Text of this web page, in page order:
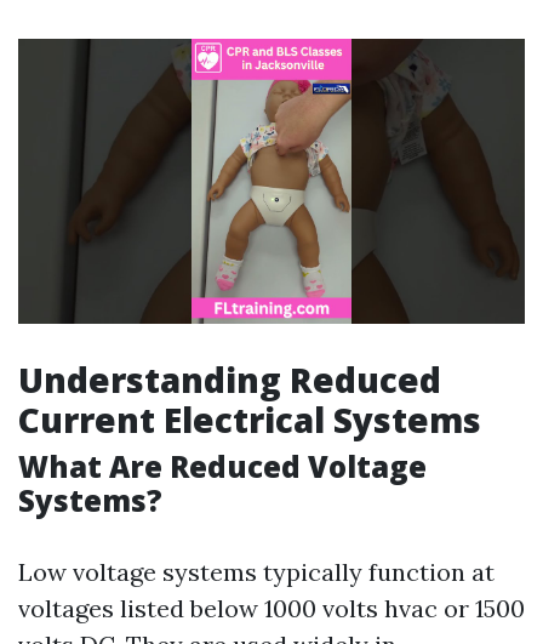
Understanding Reduced
Current Electrical Systems
What Are Reduced Voltage
Systems?
Low voltage systems typically function at
voltages listed below 1000 volts hvac or 1500